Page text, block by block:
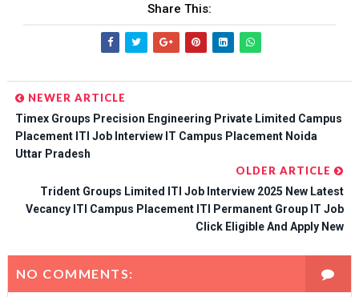
Share This:
NEWER ARTICLE
Timex Groups Precision Engineering Private Limited Campus
Placement ITI Job Interview IT Campus Placement Noida
Uttar Pradesh
OLDER ARTICLE
Trident Groups Limited ITI Job Interview 2025 New Latest
Vecancy ITI Campus Placement ITI Permanent Group IT Job
Click Eligible And Apply New
NO COMMENTS: